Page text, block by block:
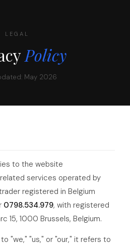
LEGAL
Policy
May 2026
to the website
services operated by
registered in Belgium
0798.534.979, with registered
15, 1000 Brussels, Belgium.
"we," "us," or "our," it refers to